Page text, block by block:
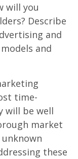
will you
Describe
and
and
time-
will be well
market
these